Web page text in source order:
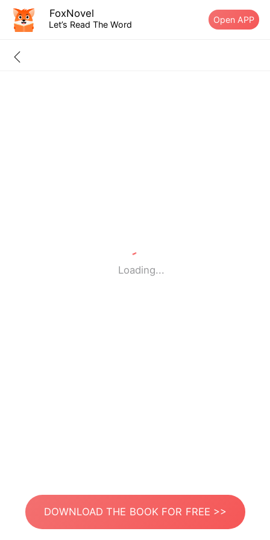
FoxNovel
Let’s Read The Word Open APP
Loading...
DOWNLOAD THE BOOK FOR FREE >>